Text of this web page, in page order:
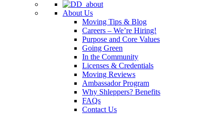
About Us
Moving Tips & Blog
Careers – We’re Hiring!
Purpose and Core Values
Going Green
In the Community
Licenses & Credentials
Moving Reviews
Ambassador Program
Why Shleppers? Benefits
FAQs
Contact Us